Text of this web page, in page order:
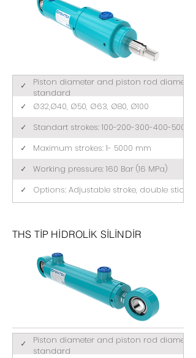
✓
Piston diameter and piston rod
standard
✓
Ø32,Ø40, Ø50, Ø63, Ø80, Ø100
✓
Standart strokes: 100-200-300-400-500
✓
Maximum strokes: 1- 5000 mm
✓
Working pressure: 160 Bar (16 MPa)
✓
Options: Adjustable stroke, double stick,
THS TİP HİDROLİK SİLİNDİR
✓
Piston diameter and piston rod
standard